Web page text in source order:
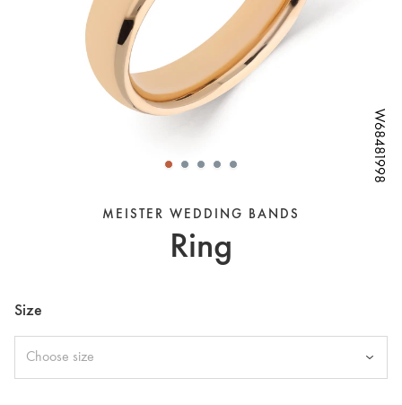
W68481998
W68481998
W68481998
W68481998
W68481998
W68481998
W68481998
MEISTER WEDDING BANDS
Ring
Size
Choose size